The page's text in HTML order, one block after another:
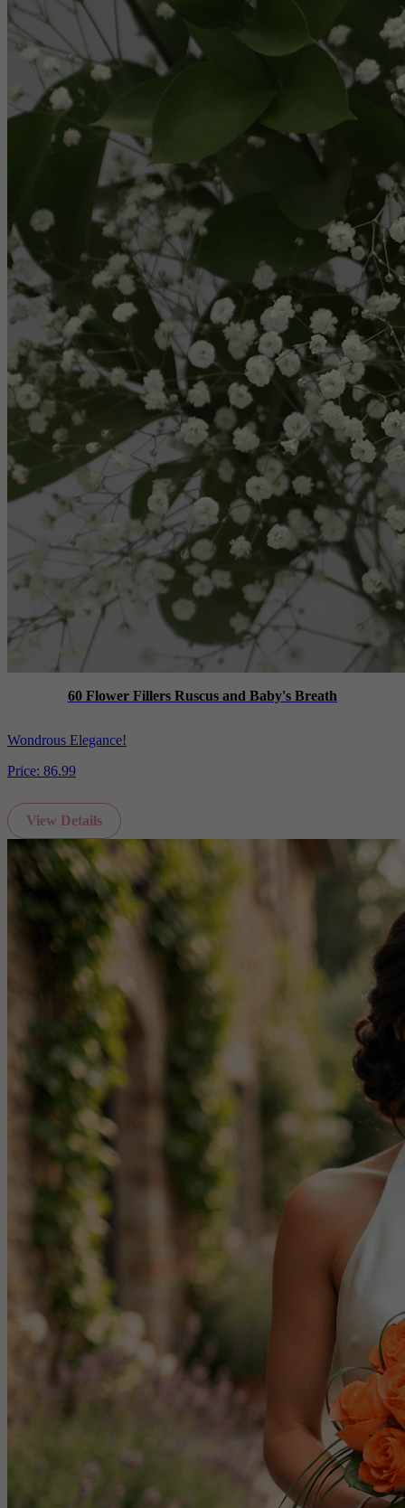
60 Flower Fillers Ruscus and Baby's Breath
Wondrous Elegance!
Price: 86.99
View Details